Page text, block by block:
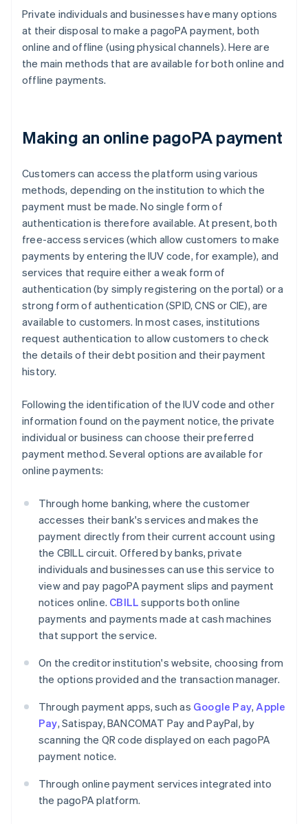
Private individuals and businesses have many options
at their disposal to make a pagoPA payment, both
online and offline (using physical channels). Here are
the main methods that are available for both online and
offline payments.
Making an online pagoPA payment
Customers can access the platform using various
methods, depending on the institution to which the
payment must be made. No single form of
authentication is therefore available. At present, both
free-access services (which allow customers to make
payments by entering the IUV code, for example), and
services that require either a weak form of
authentication (by simply registering on the portal) or a
strong form of authentication (SPID, CNS or CIE), are
available to customers. In most cases, institutions
request authentication to allow customers to check
the details of their debt position and their payment
history.
Following the identification of the IUV code and other
information found on the payment notice, the private
individual or business can choose their preferred
payment method. Several options are available for
online payments:
Through home banking, where the customer
accesses their bank's services and makes the
payment directly from their current account using
the CBILL circuit. Offered by banks, private
individuals and businesses can use this service to
view and pay pagoPA payment slips and payment
notices online. CBILL supports both online
payments and payments made at cash machines
that support the service.
On the creditor institution's website, choosing from
the options provided and the transaction manager.
Through payment apps, such as Google Pay,Apple
Pay, Satispay, BANCOMAT Pay and PayPal, by
scanning the QR code displayed on each pagoPA
payment notice.
Through online payment services integrated into
the pagoPA platform.